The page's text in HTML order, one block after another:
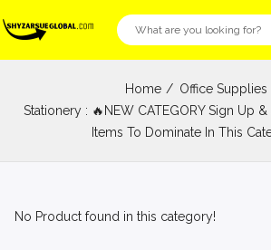
Home
Office Supplies
Stationery : 🔥NEW CATEGORY Sign Up
Items To Dominate In This
No Product found in this category!